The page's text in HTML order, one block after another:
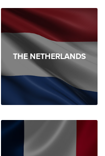
THE NETHERLANDS